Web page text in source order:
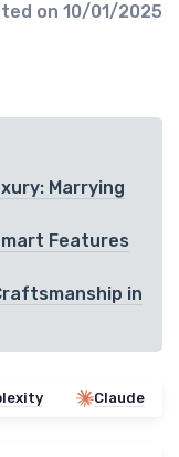
on 10/01/2025
Marrying
Features
in
Claude